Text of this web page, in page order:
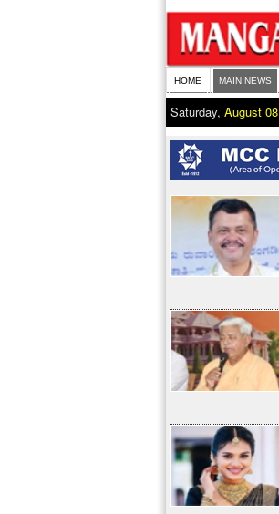
HOME MAIN NEWS
Saturday, August 08